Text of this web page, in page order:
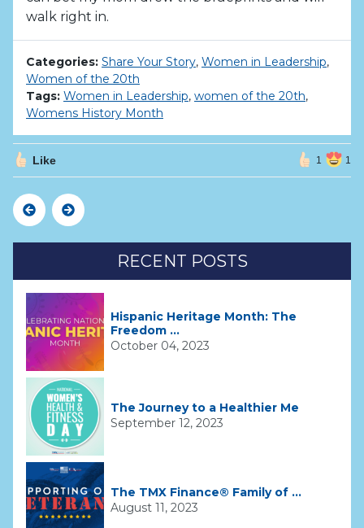
walk right in.
Categories: Share Your Story, Women in Leadership,
Women of the 20th
Tags: Women in Leadership, women of the 20th,
Womens History Month
Like 1 1
PreviousNext
RECENT POSTS
Hispanic Heritage Month: The
Freedom ...
October 04, 2023
The Journey to a Healthier Me
September 12, 2023
The TMX Finance® Family of ...
August 11, 2023